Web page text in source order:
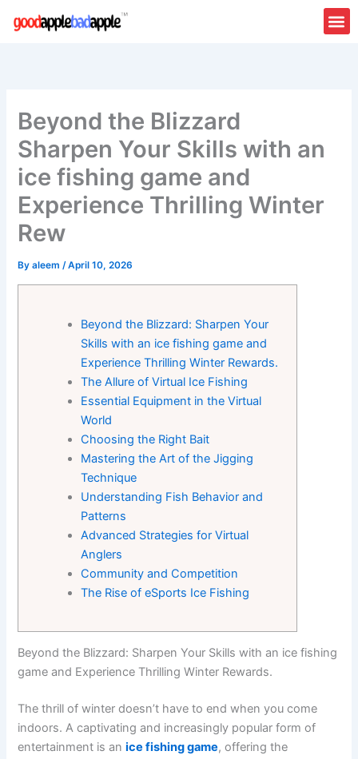
Beyond the Blizzard
Sharpen Your Skills with an
ice fishing game and
Experience Thrilling Winter
Rew
Byaleem/April 10, 2026
Beyond the Blizzard: Sharpen Your
Skills with an ice fishing game and
Experience Thrilling Winter Rewards.
The Allure of Virtual Ice Fishing
Essential Equipment in the Virtual
World
Choosing the Right Bait
Mastering the Art of the Jigging
Technique
Understanding Fish Behavior and
Patterns
Advanced Strategies for Virtual
Anglers
Community and Competition
The Rise of eSports Ice Fishing
Beyond the Blizzard: Sharpen Your Skills with an ice fishing
game and Experience Thrilling Winter Rewards.
The thrill of winter doesn’t have to end when you come
indoors. A captivating and increasingly popular form of
entertainment is anice fishing game, offering the